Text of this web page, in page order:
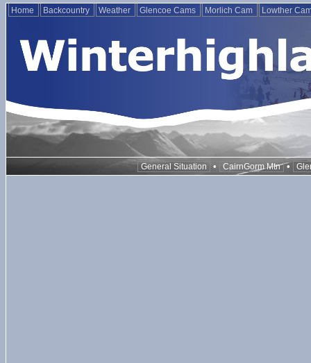
Home Backcountry Weather Glencoe Cams Morlich Cam Lowther
General Situation • CairnGorm Mtn •